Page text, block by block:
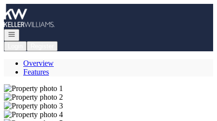
Go to: Homepage
Open navigation
Overview
Features